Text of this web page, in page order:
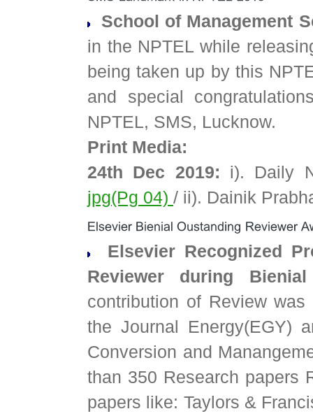
School of Management
in the NPTEL while
being taken up by this
and special
NPTEL, SMS, Lucknow.
Print Media:
24th Dec 2019: i). Daily
jpg(Pg 04) / ii). Dainik
Elsevier Recognized
Reviewer during
contribution of Review
the Journal Energy(EGY)
Conversion and
than 350 Research papers
papers like: Taylors &